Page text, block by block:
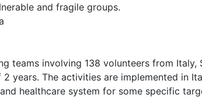
and fragile groups.
teams involving 138 volunteers from Italy,
years. The activities are implemented in
healthcare system for some specific